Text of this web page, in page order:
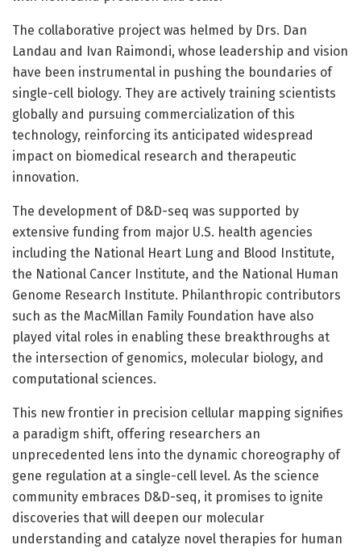
The collaborative project was helmed by Drs. Dan
Landau and Ivan Raimondi, whose leadership and vision
have been instrumental in pushing the boundaries of
single-cell biology. They are actively training scientists
globally and pursuing commercialization of this
technology, reinforcing its anticipated widespread
impact on biomedical research and therapeutic
innovation.
The development of D&D-seq was supported by
extensive funding from major U.S. health agencies
including the National Heart Lung and Blood Institute,
the National Cancer Institute, and the National Human
Genome Research Institute. Philanthropic contributors
such as the MacMillan Family Foundation have also
played vital roles in enabling these breakthroughs at
the intersection of genomics, molecular biology, and
computational sciences.
This new frontier in precision cellular mapping signifies
a paradigm shift, offering researchers an
unprecedented lens into the dynamic choreography of
gene regulation at a single-cell level. As the science
community embraces D&D-seq, it promises to ignite
discoveries that will deepen our molecular
understanding and catalyze novel therapies for human